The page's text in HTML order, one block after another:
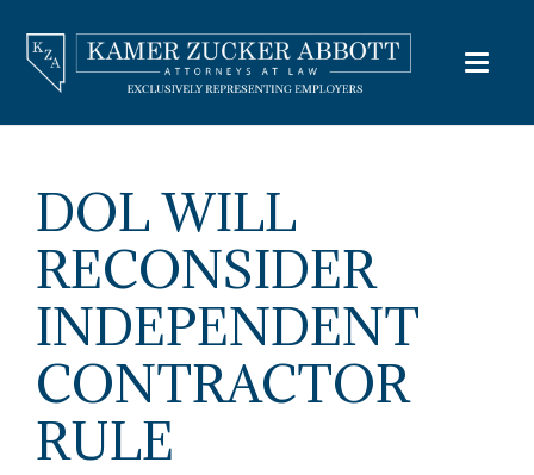
DOL WILL
RECONSIDER
INDEPENDENT
CONTRACTOR
RULE